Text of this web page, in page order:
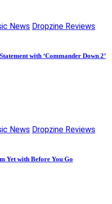
News Dropzine Reviews
with ‘Commander Down 2’
News Dropzine Reviews
Yet with Before You Go